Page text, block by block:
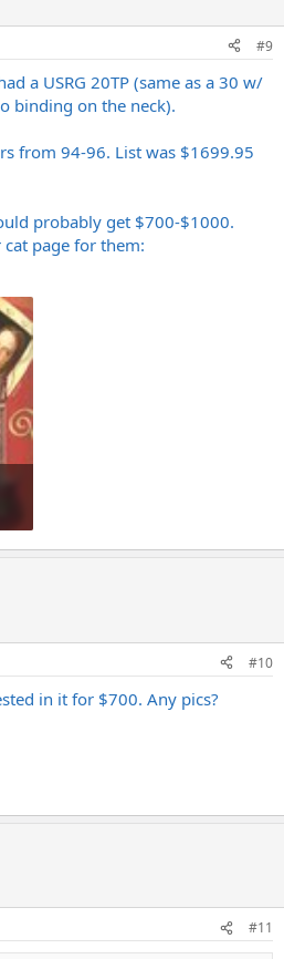
#9
a USRG 20TP (same as a 30 w/
binding on the neck).
from 94-96. List was $1699.95
probably get $700-$1000.
cat page for them:
#10
in it for $700. Any pics?
#11